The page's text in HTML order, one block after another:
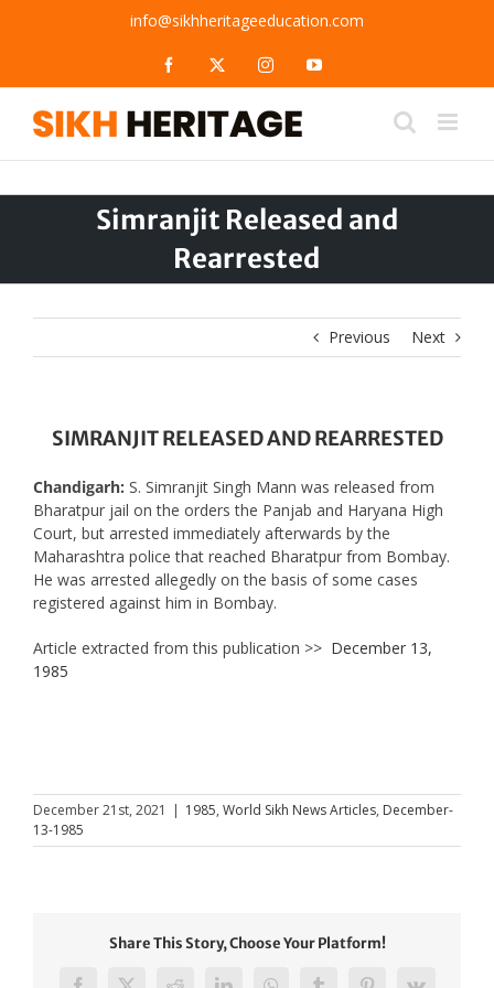
info@sikhheritageeducation.com
Facebook InstagramYouTube
Simranjit Released and
Rearrested
Previous Next
SIMRANJIT RELEASED AND REARRESTED
Chandigarh: S. Simranjit Singh Mann was released from
Bharatpur jail on the orders the Panjab and Haryana High
Court, but arrested immediately afterwards by the
Maharashtra police that reached Bharatpur from Bombay.
He was arrested allegedly on the basis of some cases
registered against him in Bombay.
Article extracted from this publication >> December 13,
1985
December 21st, 2021 | 1985, World Sikh News Articles, December-
13-1985
Share This Story, Choose Your Platform!